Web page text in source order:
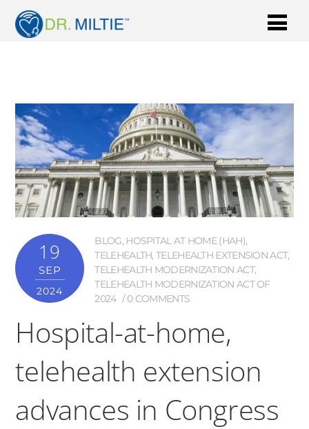
19
SEP
2024
BLOG, HOSPITAL AT HOME (HAH),
TELEHEALTH,TELEHEALTH EXTENSION ACT,
TELEHEALTH MODERNIZATION ACT,
TELEHEALTH MODERNIZATION ACT OF
2024
0 COMMENTS
Hospital-at-home,
telehealth extension
advances in Congress